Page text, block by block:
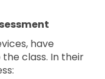
have
class. In their